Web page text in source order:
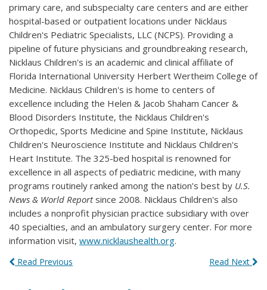
primary care, and subspecialty care centers and are either
hospital-based or outpatient locations under Nicklaus
Children's Pediatric Specialists, LLC (NCPS). Providing a
pipeline of future physicians and groundbreaking research,
Nicklaus Children's is an academic and clinical affiliate of
Florida International University Herbert Wertheim College of
Medicine. Nicklaus Children's is home to centers of
excellence including the Helen & Jacob Shaham Cancer &
Blood Disorders Institute, the Nicklaus Children's
Orthopedic, Sports Medicine and Spine Institute, Nicklaus
Children's Neuroscience Institute and Nicklaus Children's
Heart Institute. The 325-bed hospital is renowned for
excellence in all aspects of pediatric medicine, with many
programs routinely ranked among the nation’s best by U.S.
News & World Reportsince 2008. Nicklaus Children's also
includes a nonprofit physician practice subsidiary with over
40 specialties, and an ambulatory surgery center. For more
information visit, www.nicklaushealth.org.
Read Previous Read Next